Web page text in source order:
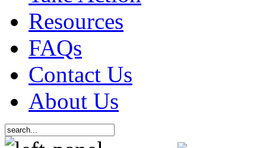
Resources
FAQs
Contact Us
About Us